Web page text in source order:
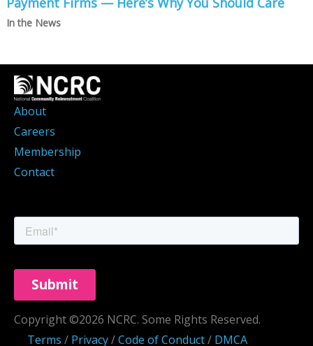
In the News
About
Careers
Membership
Contact
Copyright ©2026 NCRC. Some Rights Reserved.
Terms / Privacy/Code of Conduct/ DMCA